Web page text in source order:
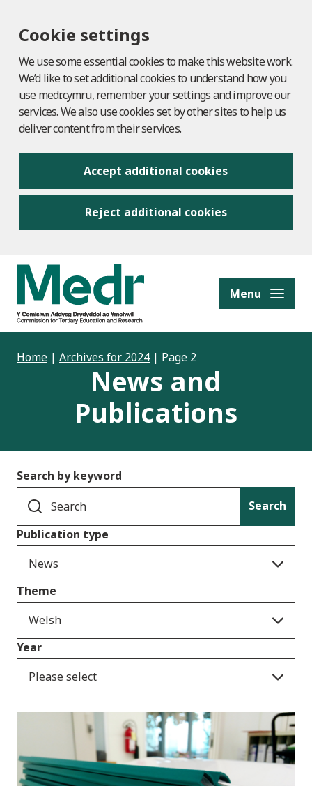
Cookie settings
We use some essential cookies to make this website work.
We’d like to set additional cookies to understand how you
use medr.cymru, remember your settings and improve our
services. We also use cookies set by other sites to help us
deliver content from their services.
Accept additional cookies
Reject additional cookies
content Menu
Home | Archives for 2024 | Page 2
News and
Publications
Search by keyword
Search
Publication type
News
Theme
Welsh
Year
Please select